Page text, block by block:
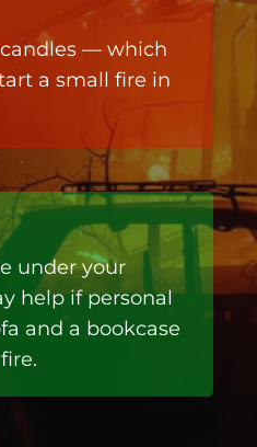
candles — which
a small fire in
under your
help if personal
and a bookcase